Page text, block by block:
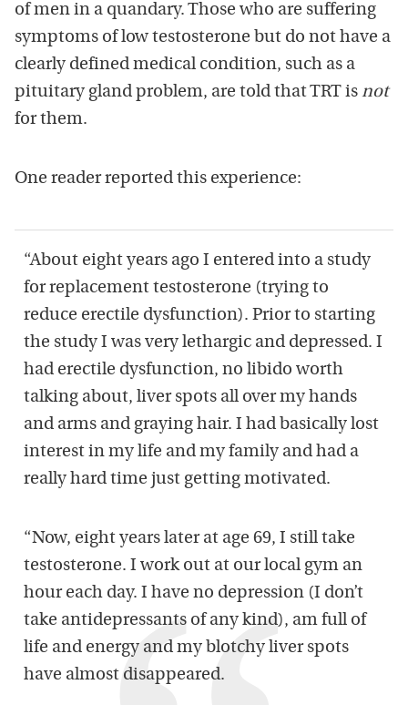
of men in a quandary. Those who are suffering
symptoms of low testosterone but do not have a
clearly defined medical condition, such as a
pituitary gland problem, are told that TRT is not
for them.
One reader reported this experience:
“About eight years ago I entered into a study
for replacement testosterone (trying to
reduce erectile dysfunction). Prior to starting
the study I was very lethargic and depressed. I
had erectile dysfunction, no libido worth
talking about, liver spots all over my hands
and arms and graying hair. I had basically lost
interest in my life and my family and had a
really hard time just getting motivated.
“Now, eight years later at age 69, I still take
testosterone. I work out at our local gym an
hour each day. I have no depression (I don’t
take antidepressants of any kind), am full of
life and energy and my blotchy liver spots
have almost disappeared.